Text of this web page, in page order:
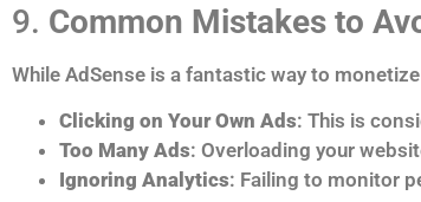
9. Common Mistakes to
While AdSense is a fantastic way to
Clicking on Your Own Ads: This is
Too Many Ads: Overloading your
Ignoring Analytics: Failing to monitor